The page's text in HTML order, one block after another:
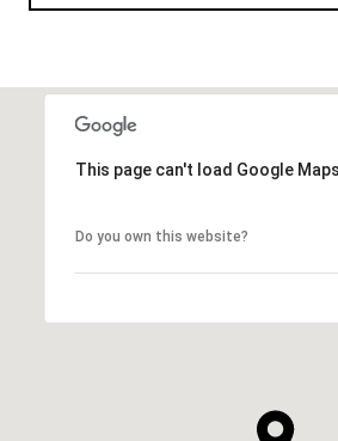
This page can't load Google
Do you own this website?